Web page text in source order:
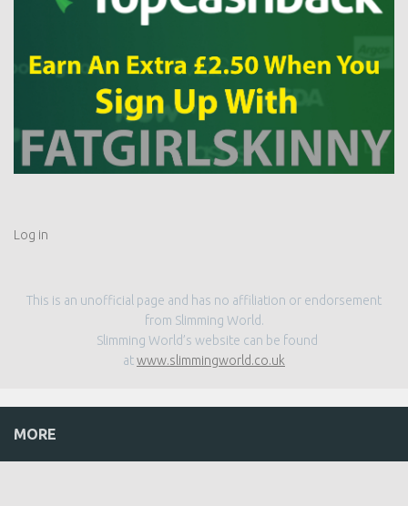
Log in
This is an unofficial page and has no affiliation or endorsement
from Slimming World.
Slimming World’s website can be found
atwww.slimmingworld.co.uk
MORE